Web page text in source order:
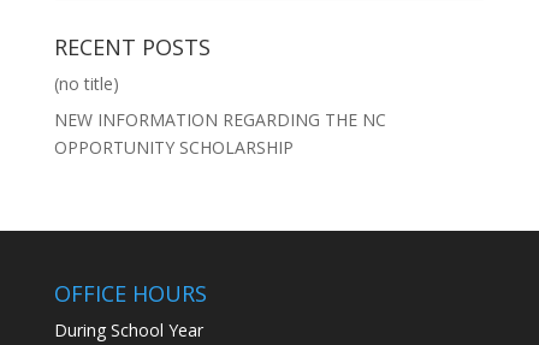
RECENT POSTS
(no title)
NEW INFORMATION REGARDING THE NC
OPPORTUNITY SCHOLARSHIP
OFFICE HOURS
During School Year